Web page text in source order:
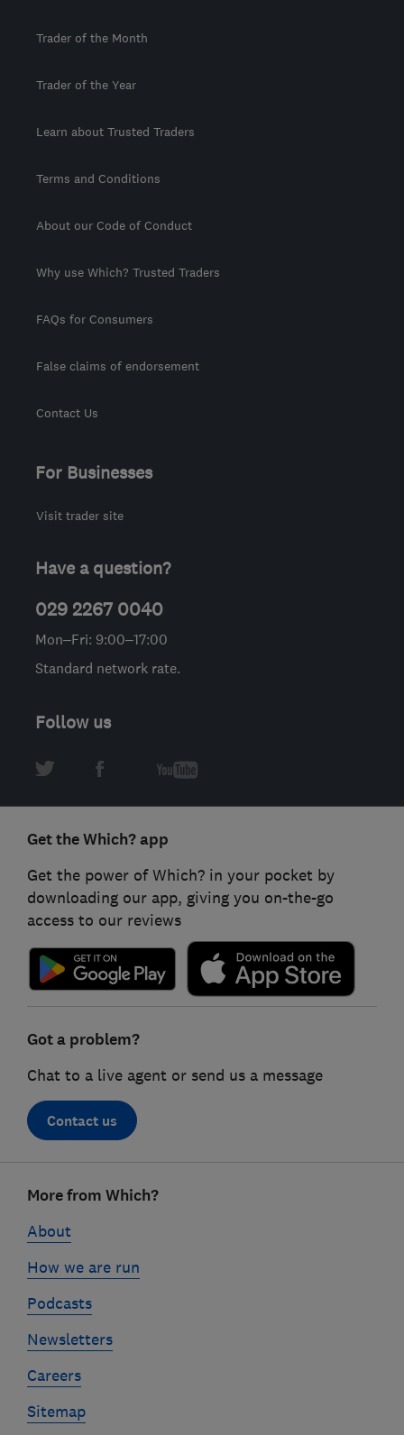
Trader of the Month
Trader of the Year
Learn about Trusted Traders
Terms and Conditions
About our Code of Conduct
Why use Which? Trusted Traders
FAQs for Consumers
False claims of endorsement
Contact Us
For Businesses
Visit trader site
Have a question?
029 2267 0040
Mon–Fri: 9:00–17:00
Standard network rate.
Follow us
Get the Which? app
Get the power of Which? in your pocket by
downloading our app, giving you on-the-go
access to our reviews
Got a problem?
Chat to a live agent or send us a message
Contact us
linksMore from Which?
About
How we are run
Podcasts
Newsletters
Careers
Sitemap